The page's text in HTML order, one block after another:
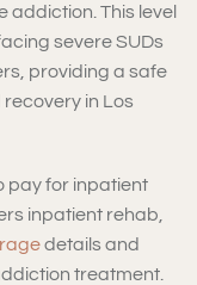
addiction. This level
severe SUDs
providing a safe
in Los
pay for inpatient
inpatient rehab,
details and
treatment.